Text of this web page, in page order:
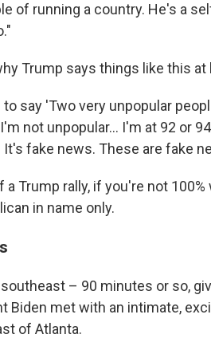
of running a country. He's a
Trump says things like this at
say 'Two very unpopular
not unpopular... I'm at 92 or
It's fake news. These are fake
Trump rally, if you're not 100%
in name only.
– 90 minutes or so,
Biden met with an intimate,
of Atlanta.